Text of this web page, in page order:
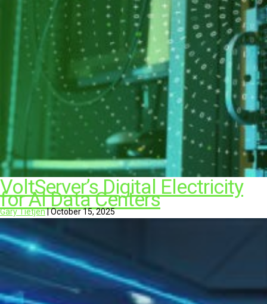
VoltServer’s Digital Electricity
for AI Data Centers
Gary Tietjen|October 15, 2025